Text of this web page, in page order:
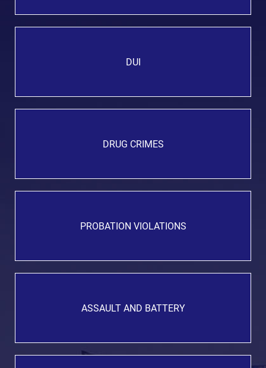
DUI
DRUG CRIMES
PROBATION VIOLATIONS
ASSAULT AND BATTERY